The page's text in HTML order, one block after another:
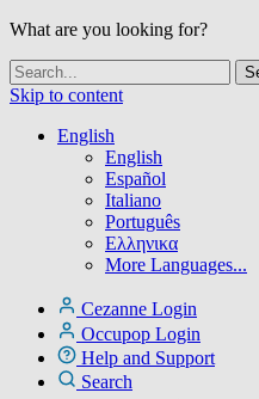
What are you looking for?
Skip to content
English
English
Español
Italiano
Português
Ελληνικα
More Languages...
Cezanne Login
Occupop Login
Help and Support
Search